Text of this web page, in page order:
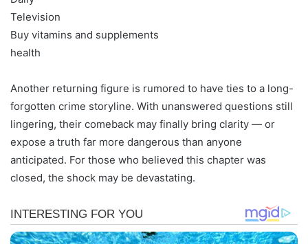
Television
Buy vitamins and supplements
health
Another returning figure is rumored to have ties to a long-
forgotten crime storyline. With unanswered questions still
lingering, their comeback may finally bring clarity — or
expose a truth far more dangerous than anyone
anticipated. For those who believed this chapter was
closed, the shock may be devastating.